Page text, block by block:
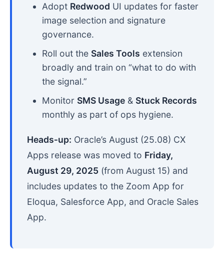
Adopt Redwood UI updates for faster
image selection and signature
governance.
Roll out the Sales Tools extension
broadly and train on “what to do with
the signal.”
Monitor SMS Usage & Stuck Records
monthly as part of ops hygiene.
Heads‑up: Oracle’s August (25.08) CX
Apps release was moved to Friday,
August 29, 2025 (from August 15) and
includes updates to the Zoom App for
Eloqua, Salesforce App, and Oracle Sales
App.